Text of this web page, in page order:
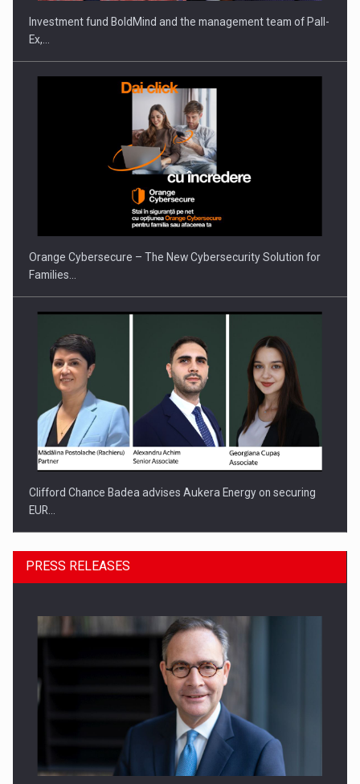
PUTTING ROMANIAN CORPORATE COMPANIES ON THE
INTERNATIONAL BUSINESS SCENE
Investment fund BoldMind and the management team of Pall-
Ex,…
Orange Cybersecure – The New Cybersecurity Solution for
Families…
Clifford Chance Badea advises Aukera Energy on securing
EUR…
SEVEN DISTINGUISHED LEADERS FROM BUSINESS,
ACADEMIA AND PUBLIC INSTITUTIONS…
PRESS RELEASES